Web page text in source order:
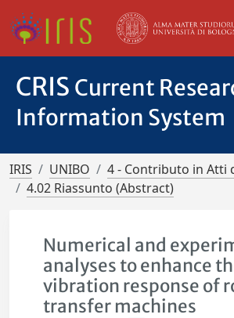
CRIS Current
Information System
IRIS UNIBO
4 - Contributo in Atti
4.02 Riassunto (Abstract)
Numerical and
analyses to enhance
vibration response of
transfer machines